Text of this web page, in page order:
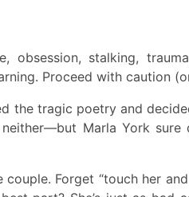
obsession, stalking,
Proceed with caution
the tragic poetry and
Marla York sure
Forget “touch her and